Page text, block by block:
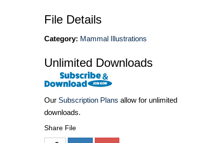
File Details
Category: Mammal Illustrations
Unlimited Downloads
Our Subscription Plans allow for unlimited
downloads.
Share File